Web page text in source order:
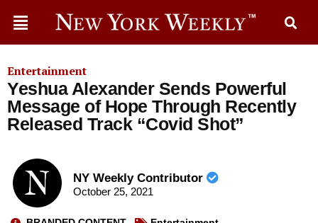
Entertainment
Yeshua Alexander Sends Powerful
Message of Hope Through Recently
Released Track “Covid Shot”
NY Weekly Contributor
October 25, 2021